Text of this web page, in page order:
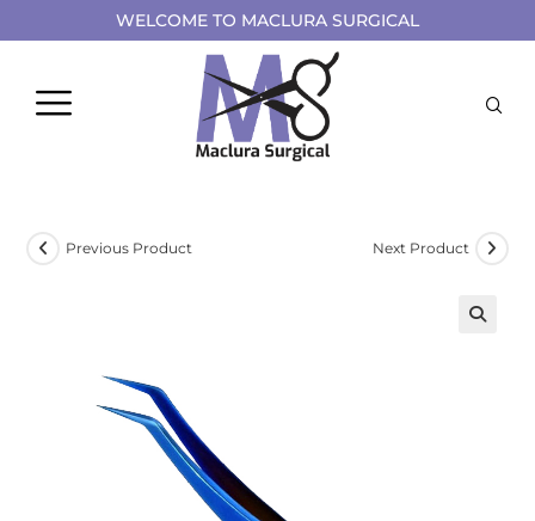
WELCOME TO MACLURA SURGICAL
Previous Product Next Product